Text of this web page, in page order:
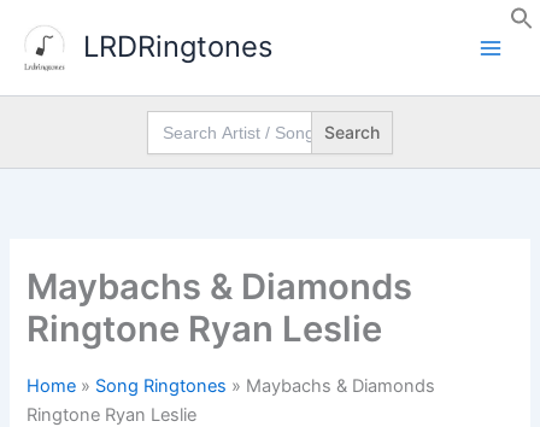
content
LRDRingtones
Search
for:
Maybachs & Diamonds
Ringtone Ryan Leslie
Home » Song Ringtones » Maybachs & Diamonds
Ringtone Ryan Leslie